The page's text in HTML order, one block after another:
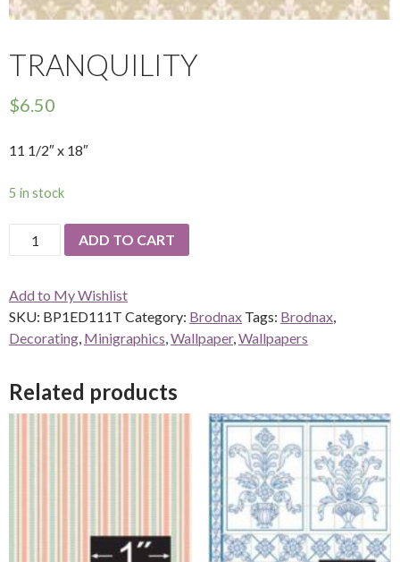
TRANQUILITY
$6.50
11 1/2″ x 18″
5 in stock
Tranquility
quantity
ADD TO CART
Add to My Wishlist
SKU: BP1ED111T Category: Brodnax Tags: Brodnax
Decorating Minigraphics Wallpaper, Wallpapers
Related products